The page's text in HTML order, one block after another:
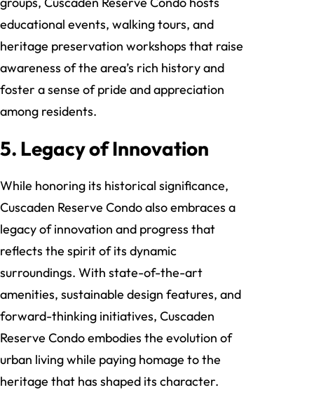
educational events, walking tours, and
heritage preservation workshops that raise
awareness of the area’s rich history and
foster a sense of pride and appreciation
among residents.
5. Legacy of Innovation
While honoring its historical significance,
Cuscaden Reserve Condo also embraces a
legacy of innovation and progress that
reflects the spirit of its dynamic
surroundings. With state-of-the-art
amenities, sustainable design features, and
forward-thinking initiatives, Cuscaden
Reserve Condo embodies the evolution of
urban living while paying homage to the
heritage that has shaped its character.